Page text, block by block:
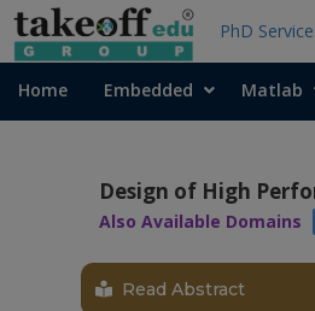
PhD
Home Embedded Matlab
Design of High
Also Available Domains
Read Abstract